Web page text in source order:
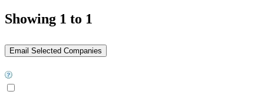
Showing 1 to 1